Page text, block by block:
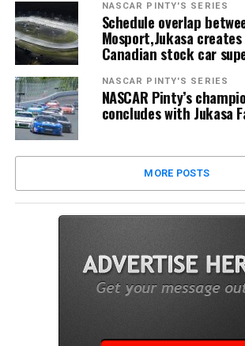
NASCAR PINTY'S SERIES
Schedule overlap
Mosport,Jukasa
Canadian stock car
NASCAR PINTY'S SERIES
NASCAR Pinty’s
concludes with Jukasa
MORE POSTS